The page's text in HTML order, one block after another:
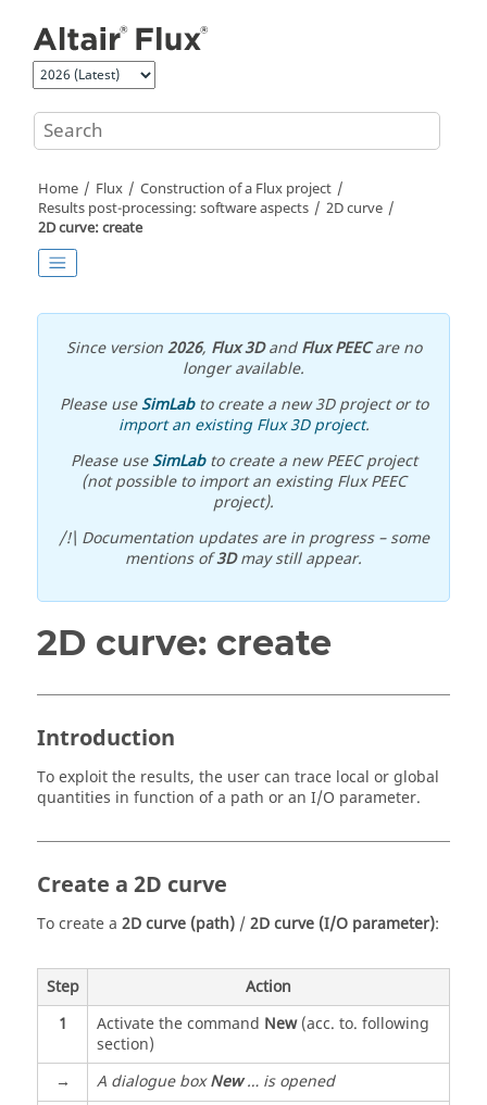
Home Flux
Construction of a Flux project
Results post-processing: software aspects
2D curve
2D curve: create
Since version2026, Flux 3DandFlux PEECare no
longer available.
Please useSimLabto create a new 3D project or to
import an existing Flux 3D project.
Please useSimLabto create a new PEEC project
(not possible to import an existing Flux PEEC
project).
/!\ Documentation updates are in progress – some
mentions of3Dmay still appear.
2D curve: create
Introduction
To exploit the results, the user can trace local or global
quantities in function of a path or an I/O parameter.
Create a 2D curve
To create a 2D curve (path) /2D curve (I/O parameter):
Step
Action
1
Activate the command New(acc. to. following
section)
→
A dialogue boxNew… is opened